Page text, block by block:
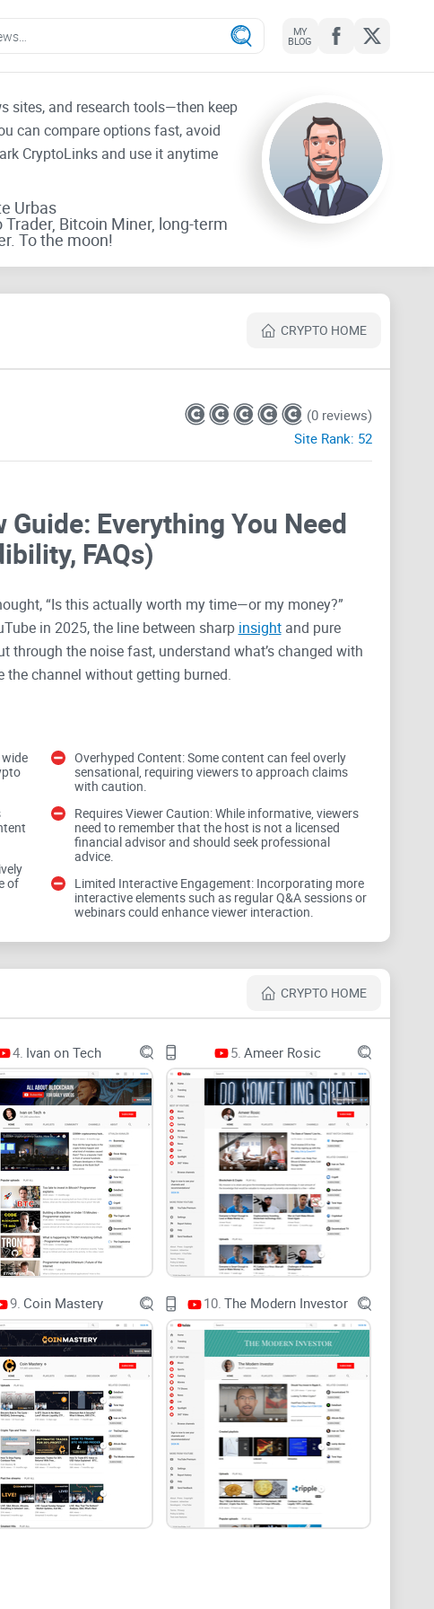
MY
BLOG
sites, and research tools—then keep
can compare options fast, avoid
CryptoLinks and use it anytime
Urbas
Trader, Bitcoin Miner, long-term
To the moon!
CRYPTO HOME
(0 reviews)
Site Rank: 52
Everything You Need
FAQs)
“Is this actually worth my time—or my money?”
in 2025, the line between sharp insightand pure
through the noise fast, understand what’s changed with
the channel without getting burned.
run into
dangerous at the same time. With BitBoyCryptoV2, the
and a ton of buzz. That combo can be useful if you
moments pull views. They can also nudge you into
shows urgent framing increases clicks but lowers
not always for outcomes.
30% in a week, you’ve felt this firsthand.
unlocks, liquidity depth, or smart contract risks. Those
tradeable—or a trap.
Facts, not vibes. A repeatable way to judge what
else’s urgency.
framework
what BitBoyCryptoV2 does well and where it falls short,
I act on anything from an influencer video. Expect a
plus a quick way to spot when a take is
claims, spot incentives, and size risk.
advice.
BitBoyCryptoV2 is tied to Ben Armstrong’s newer
the original BitBoy Crypto operation. That history
to trust signals.
of
Overhyped Content: Some content can feel overly
sensational, requiring viewers to approach claims
with caution.
Requires Viewer Caution: While informative, viewers
need to remember that the host is not a licensed
financial advisor and should seek professional
advice.
Limited Interactive Engagement: Incorporating more
interactive elements such as regular Q&A sessions or
webinars could enhance viewer interaction.
CRYPTO HOME
4. Ivan on Tech 5. Ameer Rosic
9. Coin Mastery 10. The Modern Investor